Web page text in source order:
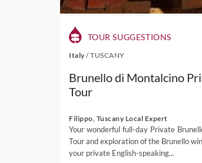
TOUR SUGGESTIONS
Italy /TUSCANY
Brunello di Montalcino
Tour
Filippo, Tuscany Local Expert
Your wonderful full-day Private
Tour and exploration of the Brunello
your private English-speaking...